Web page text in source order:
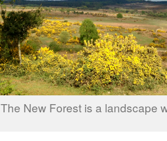
The New Forest is a landscape